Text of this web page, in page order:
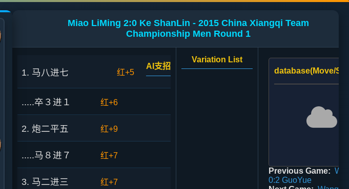
Miao LiMing 2:0 Ke ShanLin - 2015 China Xiangqi Team
Championship Men Round 1
1. 马八进七 红+5
AI支招
.....卒３进１ 红+6
2. 炮二平五 红+9
.....马８进７ 红+7
3. 马二进三 红+7
Variation List
database(Move/
Previous Game:
0:2 GuoYue